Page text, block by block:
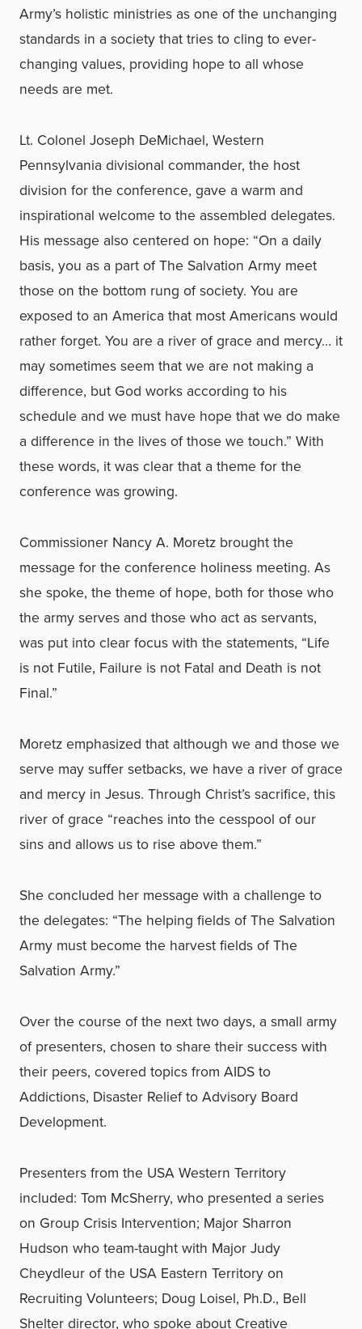
Army’s holistic ministries as one of the unchanging
standards in a society that tries to cling to ever-
changing values, providing hope to all whose
needs are met.
Lt. Colonel Joseph DeMichael, Western
Pennsylvania divisional commander, the host
division for the conference, gave a warm and
inspirational welcome to the assembled delegates.
His message also centered on hope: “On a daily
basis, you as a part of The Salvation Army meet
those on the bottom rung of society. You are
exposed to an America that most Americans would
rather forget. You are a river of grace and mercy… it
may sometimes seem that we are not making a
difference, but God works according to his
schedule and we must have hope that we do make
a difference in the lives of those we touch.” With
these words, it was clear that a theme for the
conference was growing.
Commissioner Nancy A. Moretz brought the
message for the conference holiness meeting. As
she spoke, the theme of hope, both for those who
the army serves and those who act as servants,
was put into clear focus with the statements, “Life
is not Futile, Failure is not Fatal and Death is not
Final.”
Moretz emphasized that although we and those we
serve may suffer setbacks, we have a river of grace
and mercy in Jesus. Through Christ’s sacrifice, this
river of grace “reaches into the cesspool of our
sins and allows us to rise above them.”
She concluded her message with a challenge to
the delegates: “The helping fields of The Salvation
Army must become the harvest fields of The
Salvation Army.”
Over the course of the next two days, a small army
of presenters, chosen to share their success with
their peers, covered topics from AIDS to
Addictions, Disaster Relief to Advisory Board
Development.
Presenters from the USA Western Territory
included: Tom McSherry, who presented a series
on Group Crisis Intervention; Major Sharron
Hudson who team-taught with Major Judy
Cheydleur of the USA Eastern Territory on
Recruiting Volunteers; Doug Loisel, Ph.D., Bell
Shelter director, who spoke about Creative